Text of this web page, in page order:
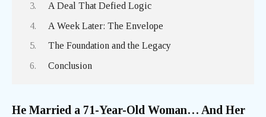
A Deal That Defied Logic
A Week Later: The Envelope
The Foundation and the Legacy
Conclusion
He Married a 71-Year-Old Woman… And Her